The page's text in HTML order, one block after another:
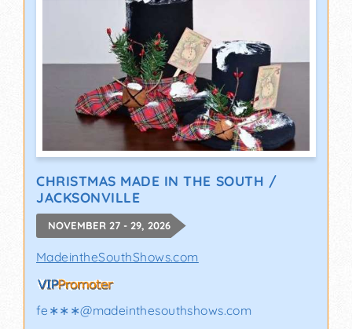
CHRISTMAS MADE IN THE SOUTH /
JACKSONVILLE
NOVEMBER 27 - 29, 2026
MadeintheSouthShows.com
fe∗∗∗@madeinthesouthshows.com